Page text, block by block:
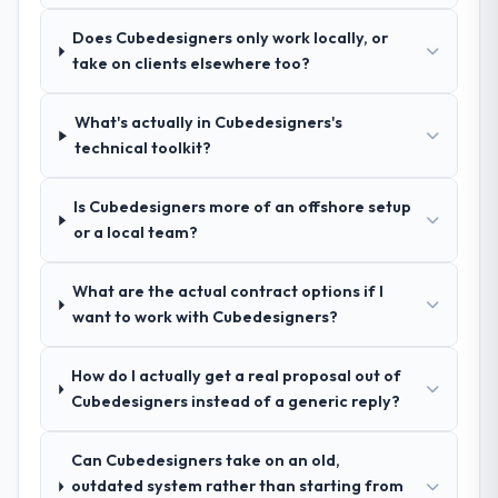
was reproducible, not the result of
exceptional circumstances on our
change, how they handled estimation, and
how they communicated problems. The
consistent across the team members we
spoke to. That gave us confidence that the
How clearly did the company understand
your requirements and business goals?
relevant Legal Services experience that
reduced the context-setting overhead
vocabulary, asked the right questions, and
translated business requirements into
meant the development phase had very few
clarification cycles.
Does Cubedesigners only work locally, or
take on clients elsewhere too?
What's actually in Cubedesigners's
technical toolkit?
Is Cubedesigners more of an offshore setup
or a local team?
What are the actual contract options if I
want to work with Cubedesigners?
How do I actually get a real proposal out of
Cubedesigners instead of a generic reply?
Can Cubedesigners take on an old,
outdated system rather than starting from